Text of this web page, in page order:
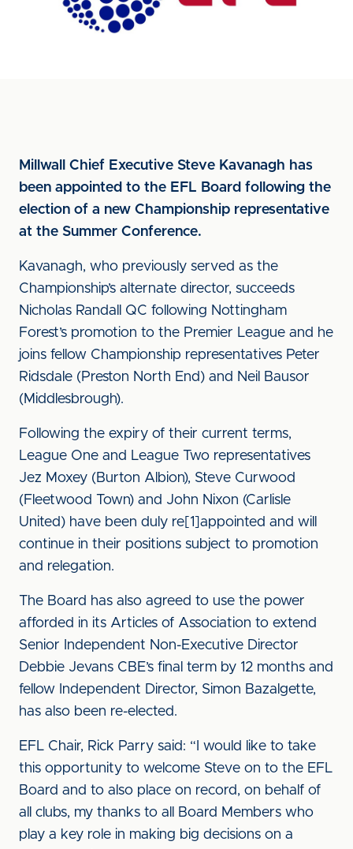
Millwall Chief Executive Steve Kavanagh has
been appointed to the EFL Board following the
election of a new Championship representative
at the Summer Conference.
Kavanagh, who previously served as the
Championship’s alternate director, succeeds
Nicholas Randall QC following Nottingham
Forest’s promotion to the Premier League and he
joins fellow Championship representatives Peter
Ridsdale (Preston North End) and Neil Bausor
(Middlesbrough).
Following the expiry of their current terms,
League One and League Two representatives
Jez Moxey (Burton Albion), Steve Curwood
(Fleetwood Town) and John Nixon (Carlisle
United) have been duly re[1]appointed and will
continue in their positions subject to promotion
and relegation.
The Board has also agreed to use the power
afforded in its Articles of Association to extend
Senior Independent Non-Executive Director
Debbie Jevans CBE’s final term by 12 months and
fellow Independent Director, Simon Bazalgette,
has also been re-elected.
EFL Chair, Rick Parry said: “I would like to take
this opportunity to welcome Steve on to the EFL
Board and to also place on record, on behalf of
all clubs, my thanks to all Board Members who
play a key role in making big decisions on a